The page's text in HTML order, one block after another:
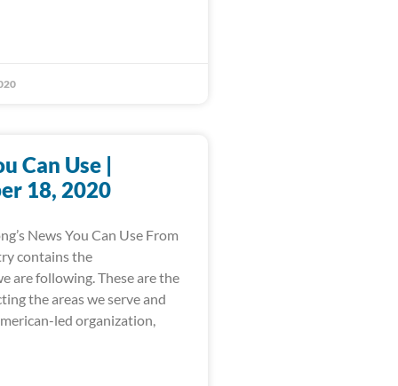
Can Use |
18, 2020
News You Can Use From
contains the
are following. These are the
the areas we serve and
led organization,